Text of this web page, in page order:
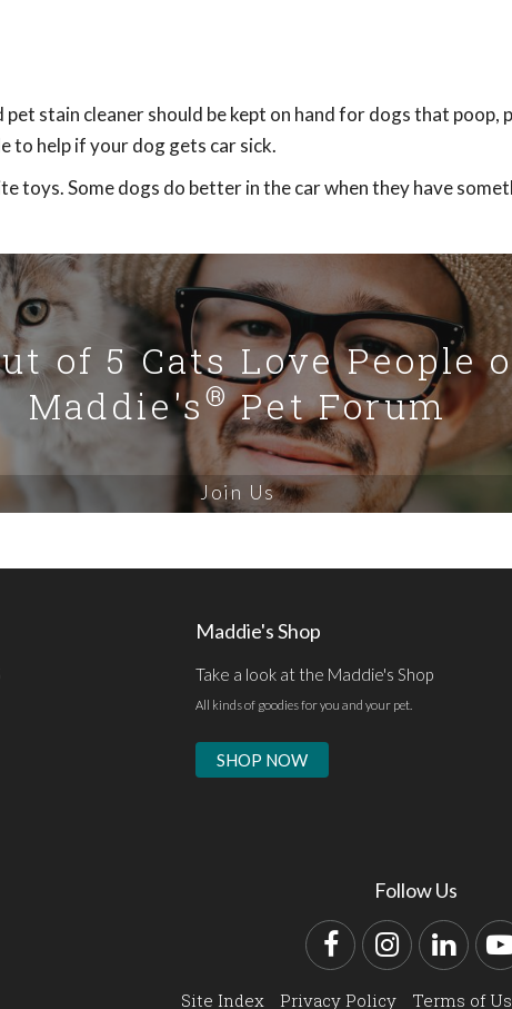
stain cleaner should be kept on hand for dogs that poop,
to help if your dog gets car sick.
toys. Some dogs do better in the car when they have
of 5 Cats Love People
Maddie's®Pet Forum
Join Us
Maddie's Shop
Take a look at the Maddie's Shop
All kinds of goodies for you and your pet.
SHOP NOW
Follow Us
FacebookInstagram
Site Index Privacy Policy Terms of